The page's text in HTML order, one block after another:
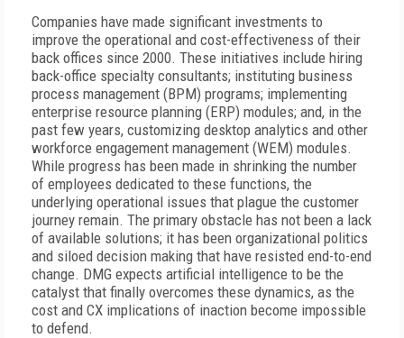
Companies have made significant investments to
improve the operational and cost-effectiveness of their
back offices since 2000. These initiatives include hiring
back-office specialty consultants; instituting business
process management (BPM) programs; implementing
enterprise resource planning (ERP) modules; and, in the
past few years, customizing desktop analytics and other
workforce engagement management (WEM) modules.
While progress has been made in shrinking the number
of employees dedicated to these functions, the
underlying operational issues that plague the customer
journey remain. The primary obstacle has not been a lack
of available solutions; it has been organizational politics
and siloed decision making that have resisted end-to-end
change. DMG expects artificial intelligence to be the
catalyst that finally overcomes these dynamics, as the
cost and CX implications of inaction become impossible
to defend.